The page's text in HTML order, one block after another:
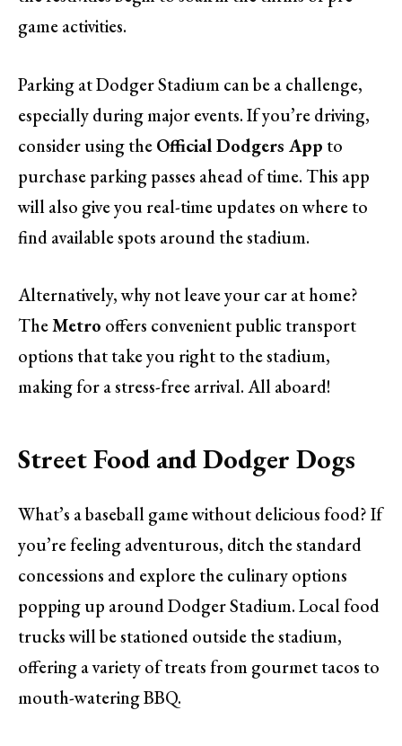
game activities.
Parking at Dodger Stadium can be a challenge,
especially during major events. If you’re driving,
consider using theOfficial Dodgers App to
purchase parking passes ahead of time. This app
will also give you real-time updates on where to
find available spots around the stadium.
Alternatively, why not leave your car at home?
TheMetro offers convenient public transport
options that take you right to the stadium,
making for a stress-free arrival. All aboard!
Street Food and Dodger Dogs
What’s a baseball game without delicious food? If
you’re feeling adventurous, ditch the standard
concessions and explore the culinary options
popping up around Dodger Stadium. Local food
trucks will be stationed outside the stadium,
offering a variety of treats from gourmet tacos to
mouth-watering BBQ.